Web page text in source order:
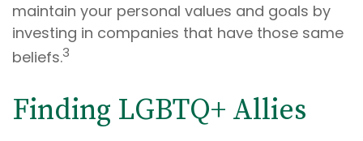
maintain your personal values and goals by
investing in companies that have those same
beliefs.3
Finding LGBTQ+ Allies